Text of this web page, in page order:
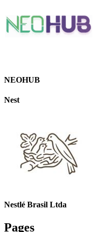
NEOHUB
Nest
Nestlé Brasil Ltda
Pages